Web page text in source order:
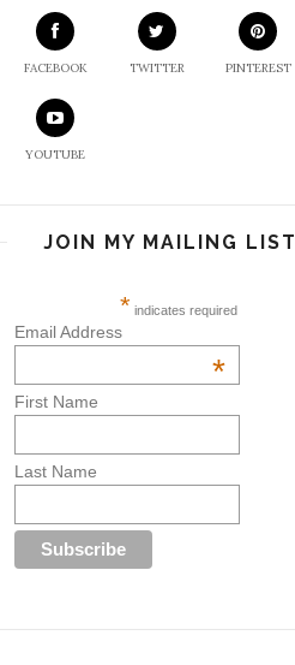
FACEBOOK TWITTER PINTEREST
YOUTUBE
JOIN MY MAILING LIST
* indicates required
Email Address
*
First Name
Last Name